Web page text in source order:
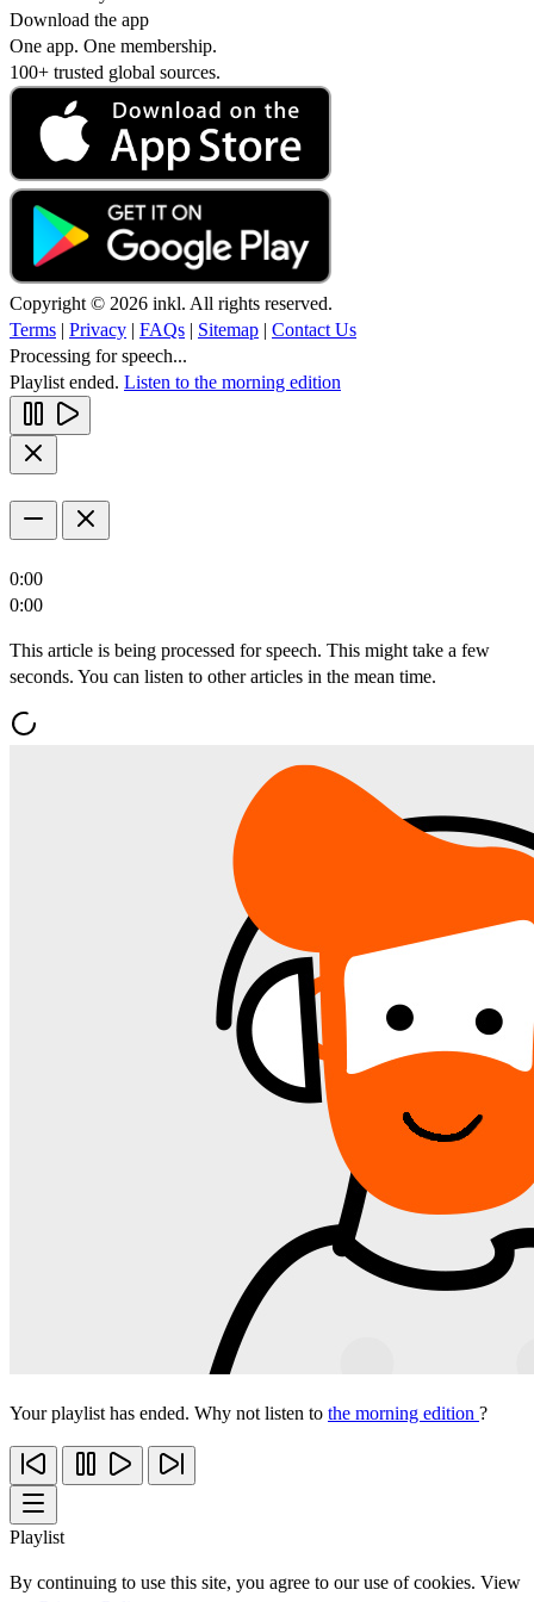
Download the app
One app. One membership.
100+ trusted global sources.
Copyright © 2026 inkl. All rights reserved.
Terms | Privacy | FAQs | Sitemap | Contact Us
Processing for speech...
Playlist ended. Listen to the morning edition
0:00
0:00
This article is being processed for speech. This might take a few
seconds. You can listen to other articles in the mean time.
Your playlist has ended. Why not listen to the morning edition ?
Playlist
By continuing to use this site, you agree to our use of cookies. View